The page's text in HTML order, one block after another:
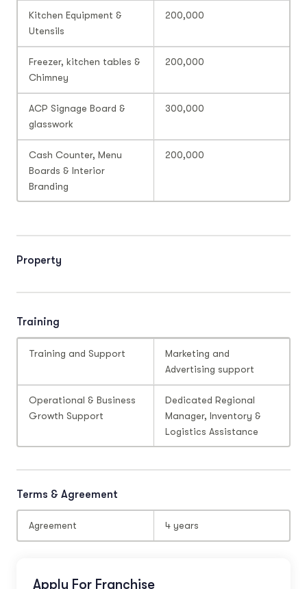
Kitchen Equipment &
Utensils
200,000
Freezer, kitchen tables &
Chimney
200,000
ACP Signage Board &
glasswork
300,000
Cash Counter, Menu
Boards & Interior
Branding
200,000
Property
Training
Training and Support
Marketing and
Advertising support
Operational & Business
Growth Support
Dedicated Regional
Manager, Inventory &
Logistics Assistance
Terms & Agreement
Agreement 4 years
Apply For Franchise